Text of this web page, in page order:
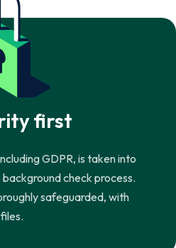
first
GDPR, is taken into
check process.
safeguarded, with